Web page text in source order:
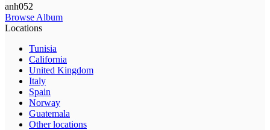
anh052
Browse Album
Locations
Tunisia
California
United Kingdom
Italy
Spain
Norway
Guatemala
Other locations